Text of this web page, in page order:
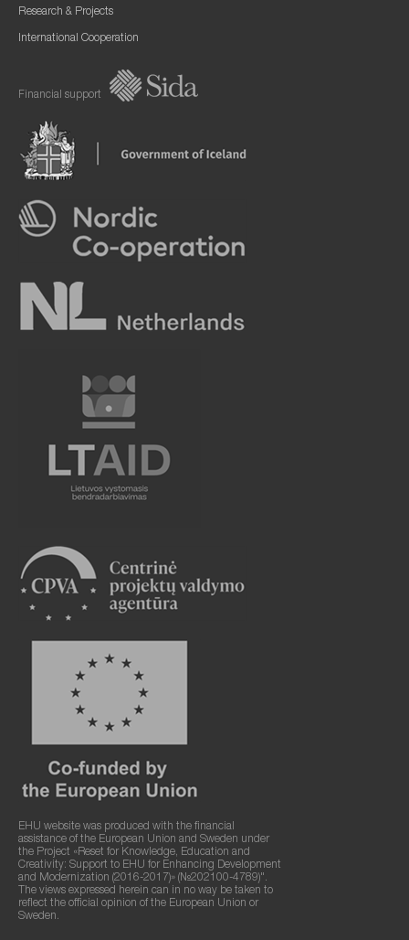
Research & Projects
International Cooperation
Financial support
EHU website was produced with the financial
assistance of the European Union and Sweden under
the Project «Reset for Knowledge, Education and
Creativity: Support to EHU for Enhancing Development
and Modernization (2016-2017)» (№202100-4789)".
The views expressed herein can in no way be taken to
reflect the official opinion of the European Union or
Sweden.